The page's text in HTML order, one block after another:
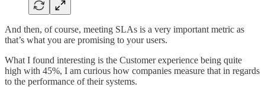
And then, of course, meeting SLAs is a very important metric as
that’s what you are promising to your users.
What I found interesting is the Customer experience being quite
high with 45%, I am curious how companies measure that in regards
to the performance of their systems.